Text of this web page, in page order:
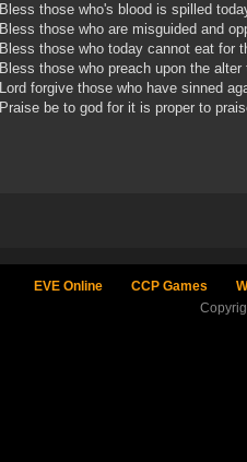
Bless those who's blood is spilled
Bless those who are misguided and
Bless those who today cannot eat for
Bless those who preach upon the
Lord forgive those who have sinned
Praise be to god for it is proper to
EVE Online CCP Games